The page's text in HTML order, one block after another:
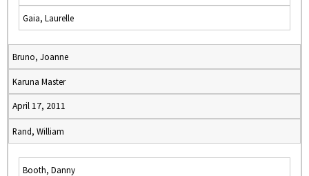
Gaia, Laurelle
Bruno, Joanne
Karuna Master
April 17, 2011
Rand, William
Booth, Danny